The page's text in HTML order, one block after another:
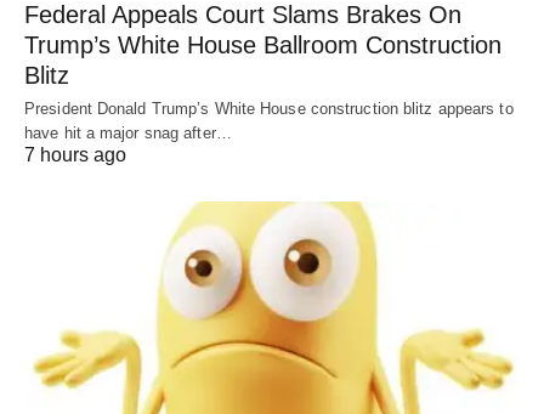
Federal Appeals Court Slams Brakes On
Trump’s White House Ballroom Construction
Blitz
President Donald Trump’s White House construction blitz appears to
have hit a major snag after…
7 hours ago